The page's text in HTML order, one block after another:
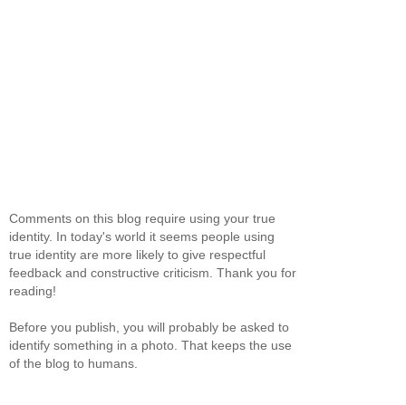
Comments on this blog require using your true
identity. In today's world it seems people using
true identity are more likely to give respectful
feedback and constructive criticism. Thank you for
reading!
Before you publish, you will probably be asked to
identify something in a photo. That keeps the use
of the blog to humans.